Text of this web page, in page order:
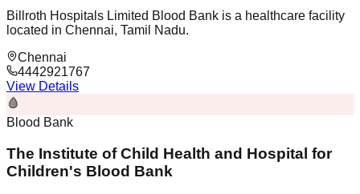
Billroth Hospitals Limited Blood Bank is a healthcare facility
located in Chennai, Tamil Nadu.
Chennai
4442921767
View Details
🩸
Blood Bank
The Institute of Child Health and Hospital for
Children's Blood Bank